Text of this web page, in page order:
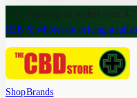
Free shipping on orders over
B2B & wholesale pricing
ShopBrands